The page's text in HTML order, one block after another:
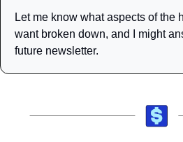
Let me know what aspects of the
want broken down, and I might
future newsletter.